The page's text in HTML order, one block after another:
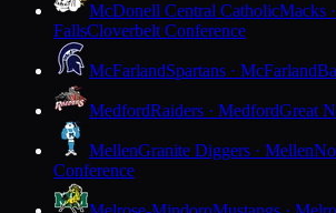
McDonell Central CatholicMacks
FallsCloverbelt Conference
McFarlandSpartans · McFarland
MedfordRaiders · MedfordGreat
MellenGranite Diggers · Mellen
Conference